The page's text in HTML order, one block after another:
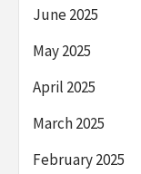
June 2025
May 2025
April 2025
March 2025
February 2025